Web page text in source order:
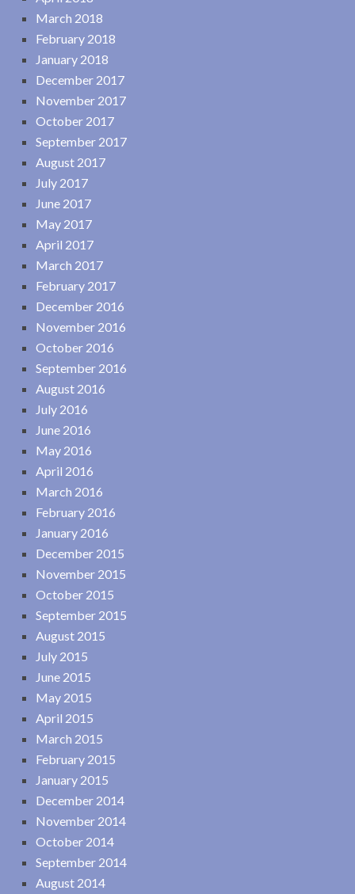
March 2018
February 2018
January 2018
December 2017
November 2017
October 2017
September 2017
August 2017
July 2017
June 2017
May 2017
April 2017
March 2017
February 2017
December 2016
November 2016
October 2016
September 2016
August 2016
July 2016
June 2016
May 2016
April 2016
March 2016
February 2016
January 2016
December 2015
November 2015
October 2015
September 2015
August 2015
July 2015
June 2015
May 2015
April 2015
March 2015
February 2015
January 2015
December 2014
November 2014
October 2014
September 2014
August 2014